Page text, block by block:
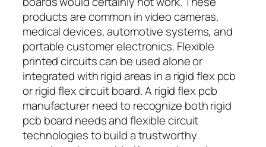
products are common in video cameras,
medical devices, automotive systems, and
portable customer electronics. Flexible
printed circuits can be used alone or
integrated with rigid areas in a rigid flex pcb
or rigid flex circuit board. A rigid flex pcb
manufacturer need to recognize both rigid
pcb board needs and flexible circuit
technologies to build a trustworthy